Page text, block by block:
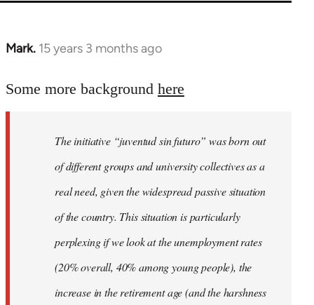
Mark. 15 years 3 months ago
In
to
libcom.org
Some more background here
The initiative “juventud sin futuro” was born out
of different groups and university collectives as a
real need, given the widespread passive situation
of the country. This situation is particularly
perplexing if we look at the unemployment rates
(20% overall, 40% among young people), the
increase in the retirement age (and the harshness